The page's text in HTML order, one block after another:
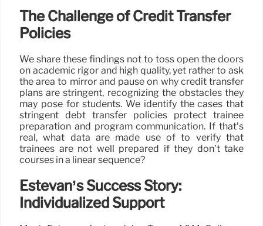
The Challenge of Credit Transfer
Policies
We share these findings not to toss open the doors
on academic rigor and high quality, yet rather to ask
the area to mirror and pause on why credit transfer
plans are stringent, recognizing the obstacles they
may pose for students. We identify the cases that
stringent debt transfer policies protect trainee
preparation and program communication. If that’s
real, what data are made use of to verify that
trainees are not well prepared if they don’t take
courses in a linear sequence?
Estevan’s Success Story:
Individualized Support